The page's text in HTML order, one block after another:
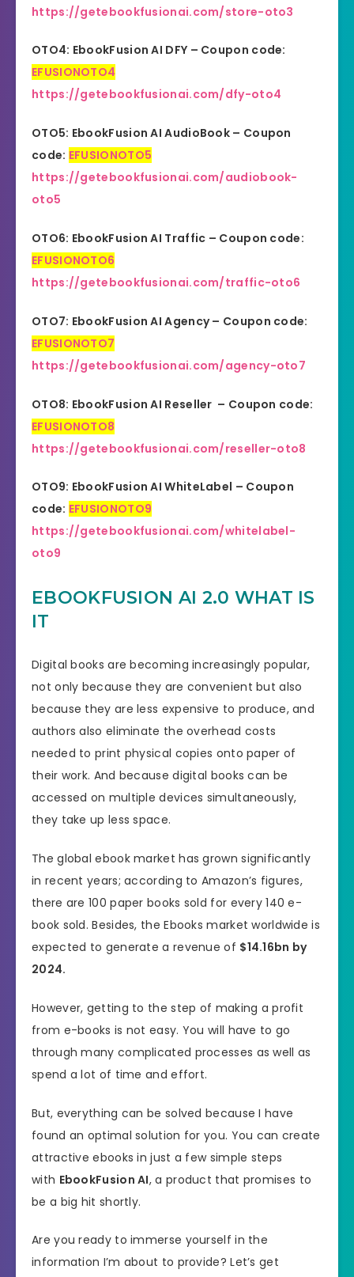
https://getebookfusionai.com/store-oto3
OTO4: EbookFusion AI DFY – Coupon code:
EFUSIONOTO4
https://getebookfusionai.com/dfy-oto4
OTO5: EbookFusion AI AudioBook – Coupon
code: EFUSIONOTO5
https://getebookfusionai.com/audiobook-
oto5
OTO6: EbookFusion AI Traffic – Coupon code:
EFUSIONOTO6
https://getebookfusionai.com/traffic-oto6
OTO7: EbookFusion AI Agency – Coupon code:
EFUSIONOTO7
https://getebookfusionai.com/agency-oto7
OTO8: EbookFusion AI Reseller – Coupon code:
EFUSIONOTO8
https://getebookfusionai.com/reseller-oto8
OTO9: EbookFusion AI WhiteLabel – Coupon
code: EFUSIONOTO9
https://getebookfusionai.com/whitelabel-
oto9
EBOOKFUSION AI 2.0 WHAT IS
IT
Digital books are becoming increasingly popular,
not only because they are convenient but also
because they are less expensive to produce, and
authors also eliminate the overhead costs
needed to print physical copies onto paper of
their work. And because digital books can be
accessed on multiple devices simultaneously,
they take up less space.
The global ebook market has grown significantly
in recent years; according to Amazon’s figures,
there are 100 paper books sold for every 140 e-
book sold. Besides, the Ebooks market worldwide is
expected to generate a revenue of $14.16bn by
2024.
However, getting to the step of making a profit
from e-books is not easy. You will have to go
through many complicated processes as well as
spend a lot of time and effort.
But, everything can be solved because I have
found an optimal solution for you. You can create
attractive ebooks in just a few simple steps
with EbookFusion AI, a product that promises to
be a big hit shortly.
Are you ready to immerse yourself in the
information I’m about to provide? Let’s get